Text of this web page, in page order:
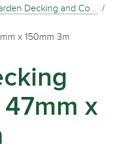
Decking and Co...
x 150mm 3m
x